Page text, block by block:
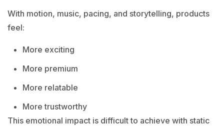
With motion, music, pacing, and storytelling, products
feel:
More exciting
More premium
More relatable
More trustworthy
This emotional impact is difficult to achieve with static